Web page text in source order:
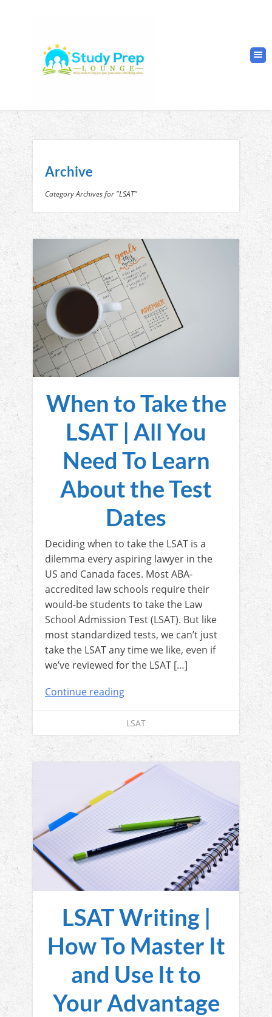
Archive
Category Archives for "LSAT"
When to Take the
LSAT | All You
Need To Learn
About the Test
Dates
Deciding when to take the LSAT is a
dilemma every aspiring lawyer in the
US and Canada faces. Most ABA-
accredited law schools require their
would-be students to take the Law
School Admission Test (LSAT). But like
most standardized tests, we can’t just
take the LSAT any time we like, even if
we’ve reviewed for the LSAT […]
Continue reading
LSAT
LSAT Writing |
How To Master It
and Use It to
Your Advantage